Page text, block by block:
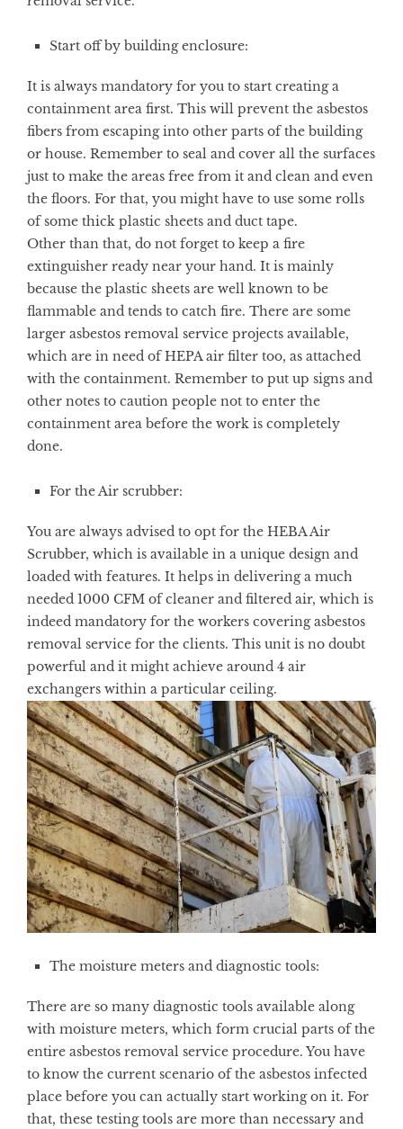
Start off by building enclosure:
It is always mandatory for you to start creating a
containment area first. This will prevent the asbestos
fibers from escaping into other parts of the building
or house. Remember to seal and cover all the surfaces
just to make the areas free from it and clean and even
the floors. For that, you might have to use some rolls
of some thick plastic sheets and duct tape.
Other than that, do not forget to keep a fire
extinguisher ready near your hand. It is mainly
because the plastic sheets are well known to be
flammable and tends to catch fire. There are some
larger asbestos removal service projects available,
which are in need of HEPA air filter too, as attached
with the containment. Remember to put up signs and
other notes to caution people not to enter the
containment area before the work is completely
done.
For the Air scrubber:
You are always advised to opt for the HEBA Air
Scrubber, which is available in a unique design and
loaded with features. It helps in delivering a much
needed 1000 CFM of cleaner and filtered air, which is
indeed mandatory for the workers covering asbestos
removal service for the clients. This unit is no doubt
powerful and it might achieve around 4 air
exchangers within a particular ceiling.
The moisture meters and diagnostic tools:
There are so many diagnostic tools available along
with moisture meters, which form crucial parts of the
entire asbestos removal service procedure. You have
to know the current scenario of the asbestos infected
place before you can actually start working on it. For
that, these testing tools are more than necessary and